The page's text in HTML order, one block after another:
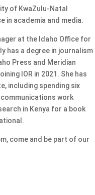
of KwaZulu-Natal
in academia and media.
at the Idaho Office for
has a degree in journalism
Press and Meridian
IOR in 2021. She has
including spending six
work
in Kenya for a book
come and be part of our